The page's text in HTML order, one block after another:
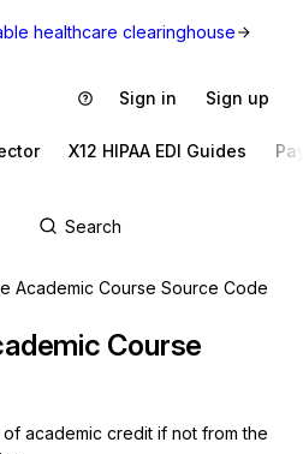
healthcare clearinghouse
Sign in Sign up
X12 HIPAA EDI Guides
Academic Course Source Code
Course
academic credit if not from the